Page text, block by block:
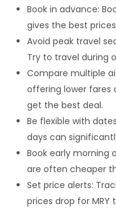
Book in advance:
gives the best
Avoid peak travel
Try to travel during
Compare multiple
offering lower fares
get the best deal.
Be flexible with
days can
Book early morning
are often cheaper
Set price alerts:
prices drop for MRY